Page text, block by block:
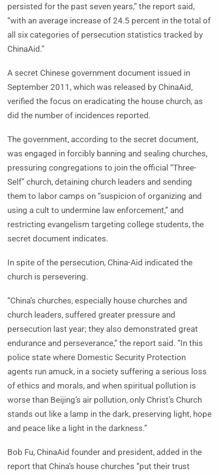
persisted for the past seven years,” the report said,
“with an average increase of 24.5 percent in the total of
all six categories of persecution statistics tracked by
ChinaAid.”
A secret Chinese government document issued in
September 2011, which was released by ChinaAid,
verified the focus on eradicating the house church, as
did the number of incidences reported.
The government, according to the secret document,
was engaged in forcibly banning and sealing churches,
pressuring congregations to join the official “Three-
Self” church, detaining church leaders and sending
them to labor camps on “suspicion of organizing and
using a cult to undermine law enforcement,” and
restricting evangelism targeting college students, the
secret document indicates.
In spite of the persecution, China-Aid indicated the
church is persevering.
“China’s churches, especially house churches and
church leaders, suffered greater pressure and
persecution last year; they also demonstrated great
endurance and perseverance,” the report said. “In this
police state where Domestic Security Protection
agents run amuck, in a society suffering a serious loss
of ethics and morals, and when spiritual pollution is
worse than Beijing’s air pollution, only Christ’s Church
stands out like a lamp in the dark, preserving light, hope
and peace like a light in the darkness.”
Bob Fu, ChinaAid founder and president, added in the
report that China’s house churches “put their trust